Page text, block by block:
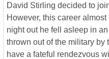
David Stirling decided to
However, this career
night out he fell asleep in
thrown out of the military by
have a fateful rendezvous